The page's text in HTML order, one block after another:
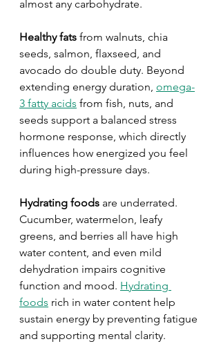
almost any carbohydrate.
Healthy fats from walnuts, chia
seeds, salmon, flaxseed, and
avocado do double duty. Beyond
extending energy duration, omega-
3 fatty acids from fish, nuts, and
seeds support a balanced stress
hormone response, which directly
influences how energized you feel
during high-pressure days.
Hydrating foods are underrated.
Cucumber, watermelon, leafy
greens, and berries all have high
water content, and even mild
dehydration impairs cognitive
function and mood. Hydrating
foods rich in water content help
sustain energy by preventing fatigue
and supporting mental clarity.